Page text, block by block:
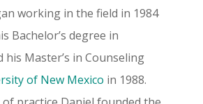
working in the field in 1984
Bachelor’s degree in
his Master’s in Counseling
of New Mexico in 1988.